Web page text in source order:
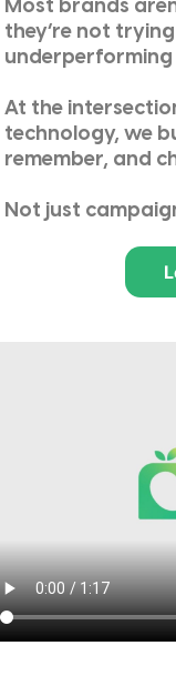
Most brands
they’re not
underperforming
At the
technology, we
remember, and
Not just